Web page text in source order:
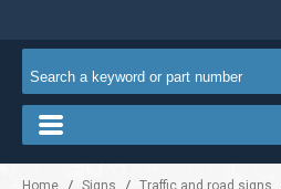
Home / Signs / Traffic and road signs